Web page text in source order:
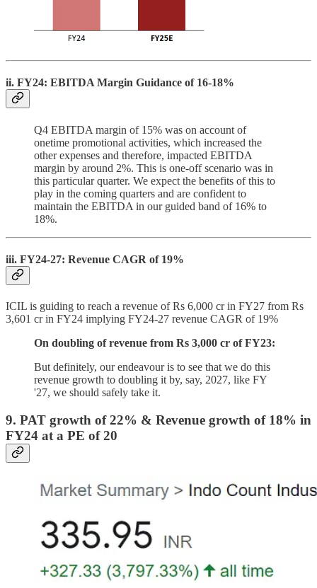
ii. FY24: EBITDA Margin Guidance of 16-18%
Q4 EBITDA margin of 15% was on account of
onetime promotional activities, which increased the
other expenses and therefore, impacted EBITDA
margin by around 2%. This is one-off scenario was in
this particular quarter. We expect the benefits of this to
play in the coming quarters and are confident to
maintain the EBITDA in our guided band of 16% to
18%.
iii. FY24-27: Revenue CAGR of 19%
ICIL is guiding to reach a revenue of Rs 6,000 cr in FY27 from Rs
3,601 cr in FY24 implying FY24-27 revenue CAGR of 19%
On doubling of revenue from Rs 3,000 cr of FY23:
But definitely, our endeavour is to see that we do this
revenue growth to doubling it by, say, 2027, like FY
'27, we should safely take it.
9. PAT growth of 22% & Revenue growth of 18% in
FY24 at a PE of 20